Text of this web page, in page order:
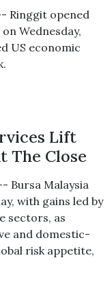
Ringgit opened
Wednesday,
US economic
Lift
The Close
Bursa Malaysia
with gains led by
sectors, as
and domestic-
risk appetite,